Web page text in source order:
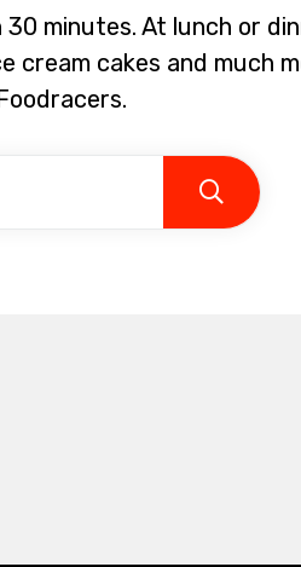
minutes. At lunch or
cakes and much